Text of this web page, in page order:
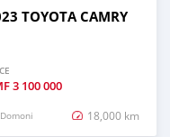
TOYOTA CAMRY
3 100 000
Domoni 18,000 km